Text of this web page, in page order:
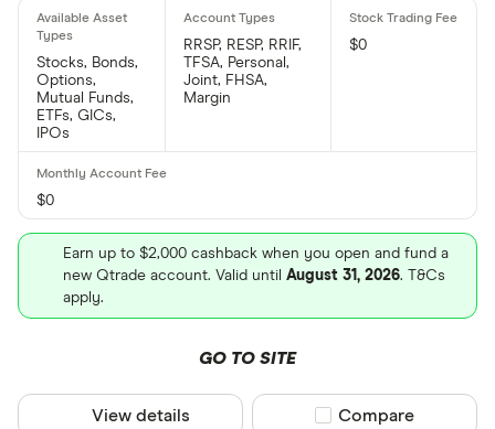
Stocks, Bonds,
Options,
Mutual Funds,
ETFs, GICs,
IPOs
RRSP, RESP, RRIF,
TFSA, Personal,
Joint, FHSA,
Margin
$0
$0
Earn up to $2,000 cashback when you open and fund a
new Qtrade account. Valid until August 31, 2026. T&Cs
apply.
GO TO SITE
View details Compare product
Compare